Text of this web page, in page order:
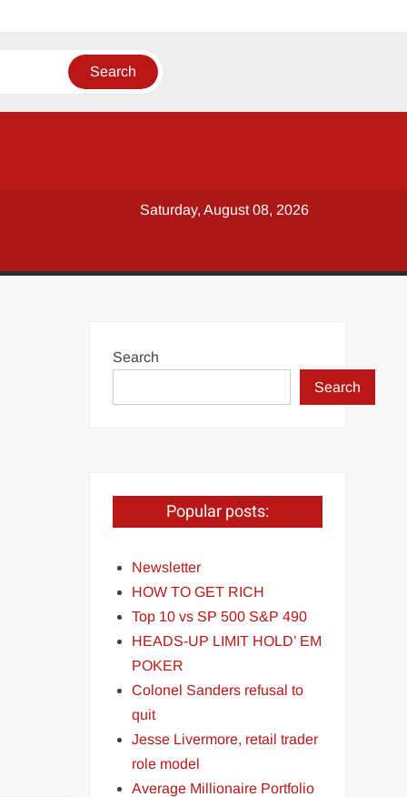
Saturday, August 08, 2026
Search
Search
Popular posts:
Newsletter
HOW TO GET RICH
Top 10 vs SP 500 S&P 490
HEADS-UP LIMIT HOLD’ EM
POKER
Colonel Sanders refusal to
quit
Jesse Livermore, retail trader
role model
Average Millionaire Portfolio